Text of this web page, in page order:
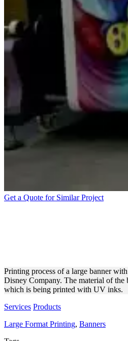
Get a Quote for Similar Project
Printing process of a large banner
Disney Company. The material of
which is being printed with UV inks.
Services Products
Large Format Printing, Banners